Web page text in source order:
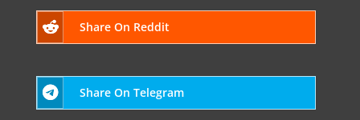
Share On Reddit
Share On Telegram